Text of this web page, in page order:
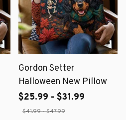
Gordon Setter
Halloween New Pillow
$25.99 - $31.99
$41.99 - $47.99